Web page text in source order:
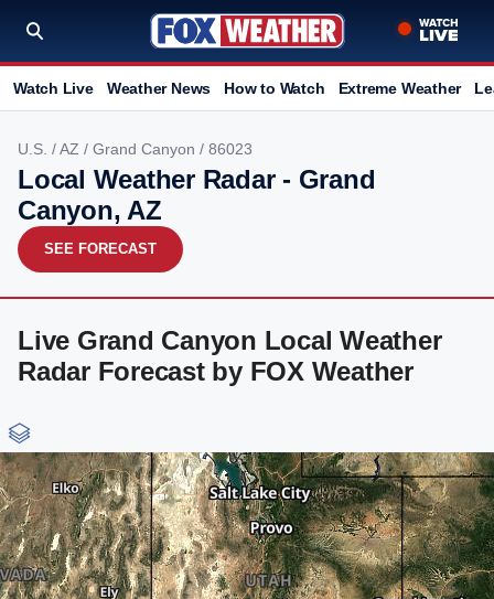
Watch Live Weather News How to Watch Extreme Weather
U.S. /AZ / Grand Canyon / 86023
Local Weather Radar - Grand
Canyon, AZ
SEE FORECAST
Live Grand Canyon Local Weather
Radar Forecast by FOX Weather